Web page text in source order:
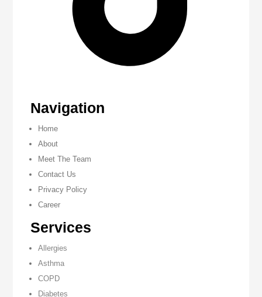
Navigation
Home
About
Meet The Team
Contact Us
Privacy Policy
Career
Services
Allergies
Asthma
COPD
Diabetes